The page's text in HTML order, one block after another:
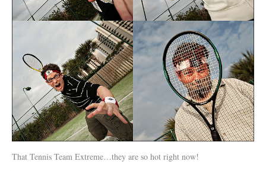
That Tennis Team Extreme…they are so hot right now!